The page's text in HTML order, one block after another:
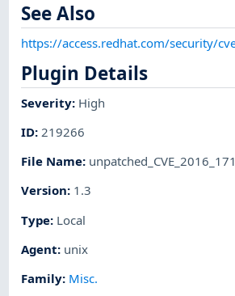
See Also
https://access.redhat.com/security/
Plugin Details
Severity: High
ID: 219266
File Name:
Version: 1.3
Type: Local
Agent: unix
Family: Misc.